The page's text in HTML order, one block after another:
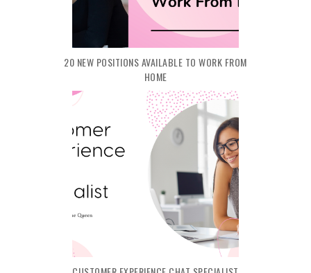
20 NEW POSITIONS AVAILABLE TO WORK FROM
HOME